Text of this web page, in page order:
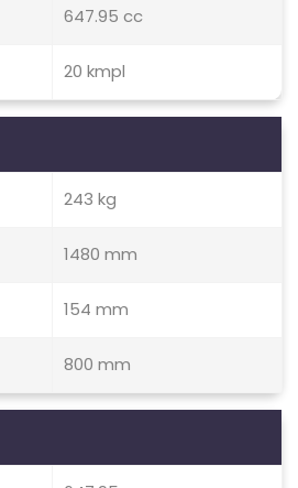
647.95 cc
20 kmpl
243 kg
1480 mm
154 mm
800 mm